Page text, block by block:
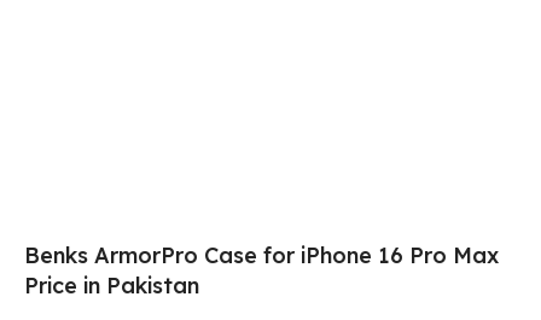
Benks ArmorPro Case for iPhone 16 Pro Max
Price in Pakistan